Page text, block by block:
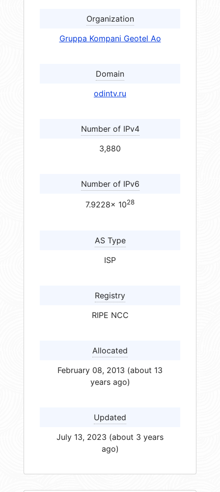
Organization
Gruppa Kompani Geotel Ao
Domain
odintv.ru
Number of IPv4
3,880
Number of IPv6
7.9228× 1028
AS Type
ISP
Registry
RIPE NCC
Allocated
February 08, 2013 (about 13
years ago)
Updated
July 13, 2023 (about 3 years
ago)